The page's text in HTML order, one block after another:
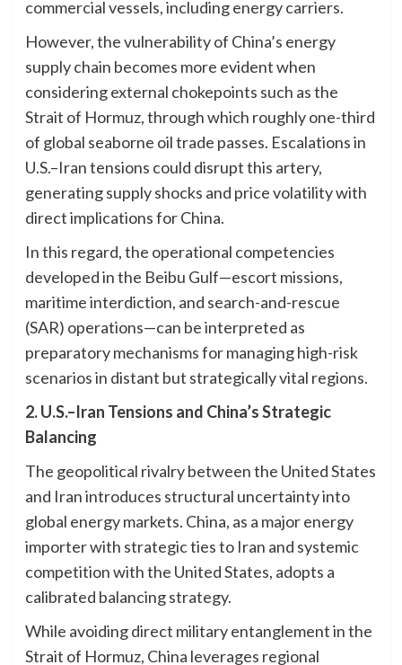
commercial vessels, including energy carriers.
However, the vulnerability of China’s energy
supply chain becomes more evident when
considering external chokepoints such as the
Strait of Hormuz, through which roughly one-third
of global seaborne oil trade passes. Escalations in
U.S.–Iran tensions could disrupt this artery,
generating supply shocks and price volatility with
direct implications for China.
In this regard, the operational competencies
developed in the Beibu Gulf—escort missions,
maritime interdiction, and search-and-rescue
(SAR) operations—can be interpreted as
preparatory mechanisms for managing high-risk
scenarios in distant but strategically vital regions.
2. U.S.–Iran Tensions and China’s Strategic
Balancing
The geopolitical rivalry between the United States
and Iran introduces structural uncertainty into
global energy markets. China, as a major energy
importer with strategic ties to Iran and systemic
competition with the United States, adopts a
calibrated balancing strategy.
While avoiding direct military entanglement in the
Strait of Hormuz, China leverages regional